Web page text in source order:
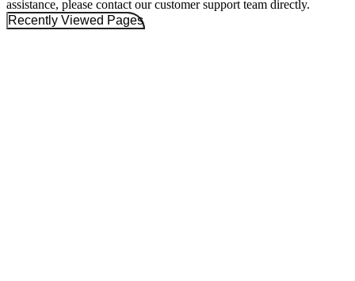
assistance, please contact our customer support team directly.
Recently Viewed Pages